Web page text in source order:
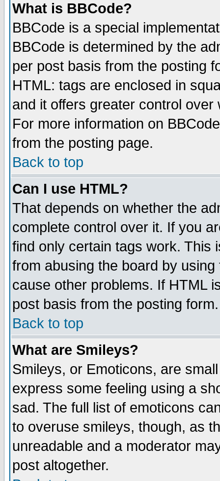
What is BBCode?
BBCode is a special
BBCode is determined by the
per post basis from the posting
HTML: tags are enclosed in
and it offers greater control
For more information on
from the posting page.
Back to top
Can I use HTML?
That depends on whether the
complete control over it. If you
find only certain tags work. This
from abusing the board by
cause other problems. If HTML
post basis from the posting form.
Back to top
What are Smileys?
Smileys, or Emoticons, are
express some feeling using a
sad. The full list of emoticons
to overuse smileys, though, as
unreadable and a moderator
post altogether.